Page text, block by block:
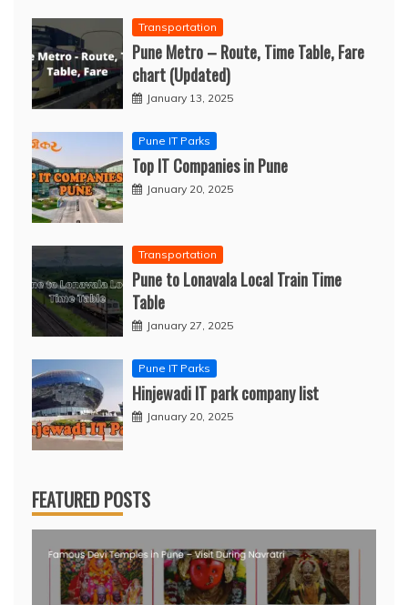
Transportation
Pune Metro – Route, Time Table, Fare
chart (Updated)
January 13, 2025
Pune IT Parks
Top IT Companies in Pune
January 20, 2025
Transportation
Pune to Lonavala Local Train Time
Table
January 27, 2025
Pune IT Parks
Hinjewadi IT park company list
January 20, 2025
FEATURED POSTS